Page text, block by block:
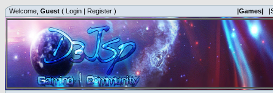
Welcome, Guest ( Login | Register ) |Games|